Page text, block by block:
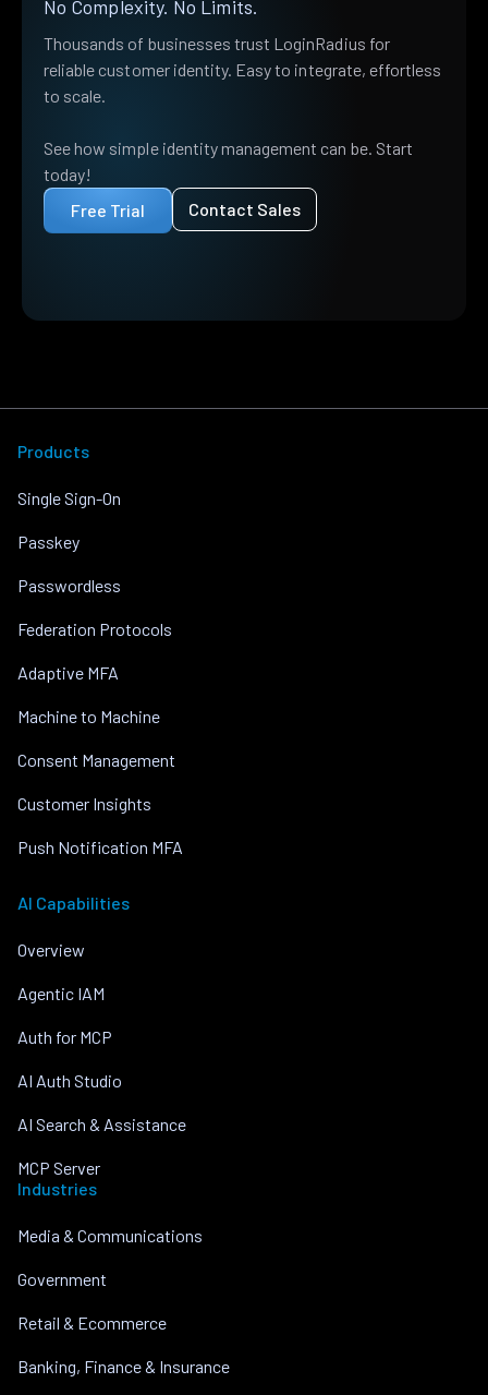
No Complexity. No Limits.
Thousands of businesses trust LoginRadius for
reliable customer identity. Easy to integrate, effortless
to scale.
See how simple identity management can be. Start
today!
Free Trial
Contact Sales
Products
Single Sign-On
Passkey
Passwordless
Federation Protocols
Adaptive MFA
Machine to Machine
Consent Management
Customer Insights
Push Notification MFA
AI Capabilities
Overview
Agentic IAM
Auth for MCP
AI Auth Studio
AI Search & Assistance
MCP Server
Industries
Media & Communications
Government
Retail & Ecommerce
Banking, Finance & Insurance